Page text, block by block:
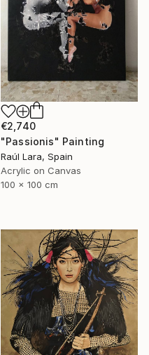
€2,740
"Passionis" Painting
Raúl Lara, Spain
Acrylic on Canvas
100 x 100 cm